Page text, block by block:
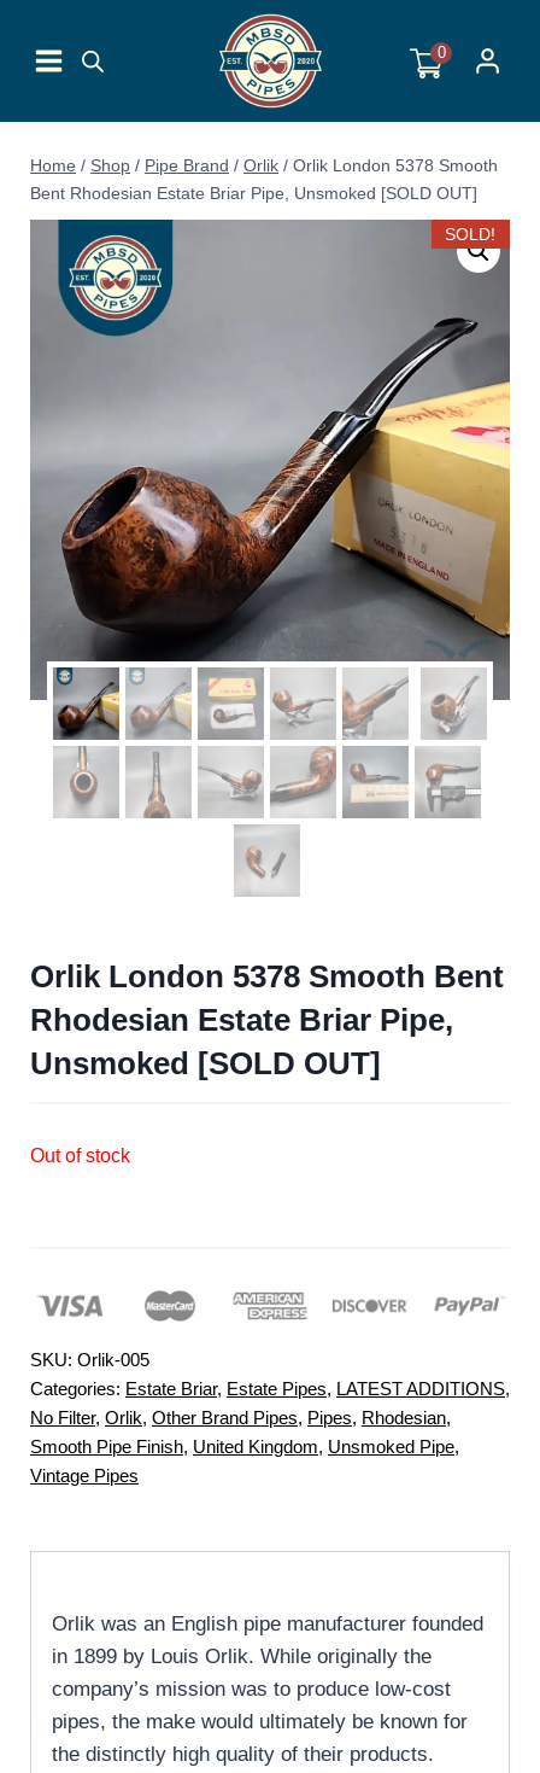
content
0
Home / Shop / Pipe Brand / Orlik / Orlik London 5378 Smooth
Bent Rhodesian Estate Briar Pipe, Unsmoked [SOLD OUT]
SOLD!
Orlik London 5378 Smooth Bent
Rhodesian Estate Briar Pipe,
Unsmoked [SOLD OUT]
Out of stock
SKU: Orlik-005
Categories: Estate Briar, Estate Pipes, LATEST ADDITIONS,
No Filter, Orlik, Other Brand Pipes, Pipes, Rhodesian,
Smooth Pipe Finish, United Kingdom, Unsmoked Pipe,
Vintage Pipes
Orlik was an English pipe manufacturer founded
in 1899 by Louis Orlik. While originally the
company’s mission was to produce low-cost
pipes, the make would ultimately be known for
the distinctly high quality of their products.